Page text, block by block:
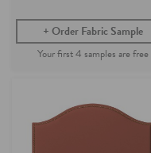
Order Fabric Sample